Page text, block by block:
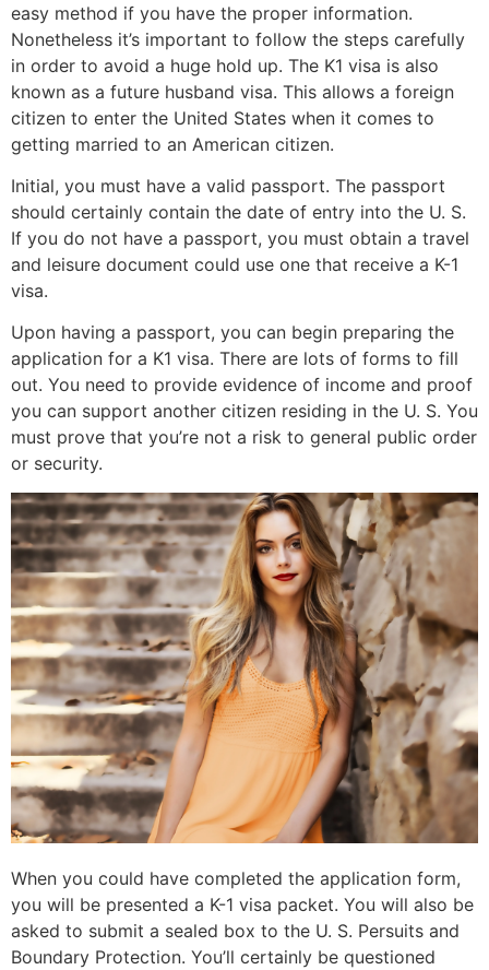
easy method if you have the proper information.
Nonetheless it’s important to follow the steps carefully
in order to avoid a huge hold up. The K1 visa is also
known as a future husband visa. This allows a foreign
citizen to enter the United States when it comes to
getting married to an American citizen.
Initial, you must have a valid passport. The passport
should certainly contain the date of entry into the U. S.
If you do not have a passport, you must obtain a travel
and leisure document could use one that receive a K-1
visa.
Upon having a passport, you can begin preparing the
application for a K1 visa. There are lots of forms to fill
out. You need to provide evidence of income and proof
you can support another citizen residing in the U. S. You
must prove that you’re not a risk to general public order
or security.
When you could have completed the application form,
you will be presented a K-1 visa packet. You will also be
asked to submit a sealed box to the U. S. Persuits and
Boundary Protection. You’ll certainly be questioned